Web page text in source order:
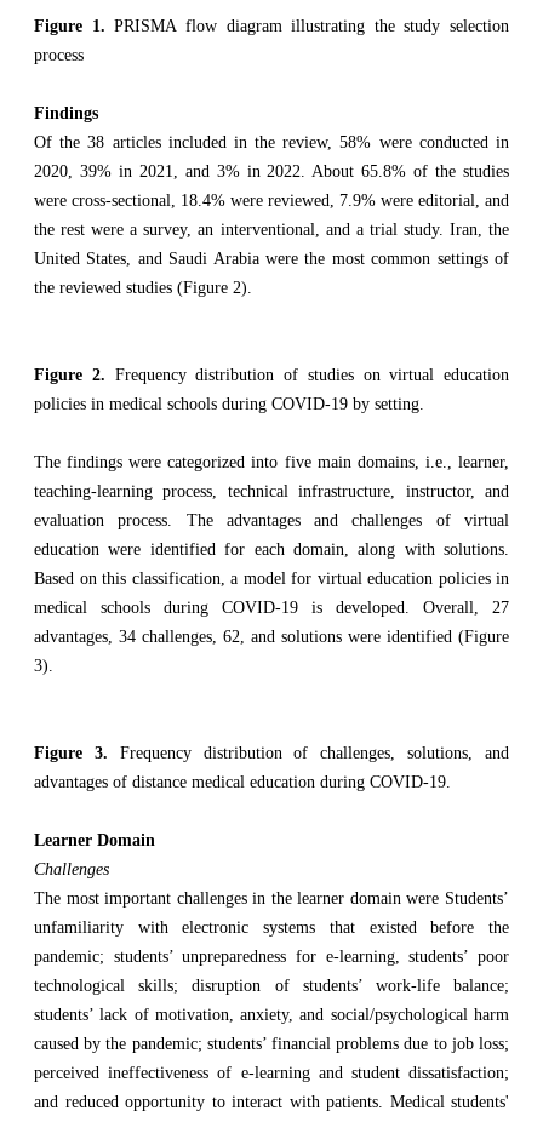
Figure 1. PRISMA flow diagram illustrating the study selection
process
Findings
Of the 38 articles included in the review, 58% were conducted in
2020, 39% in 2021, and 3% in 2022. About 65.8% of the studies
were cross-sectional, 18.4% were reviewed, 7.9% were editorial, and
the rest were a survey, an interventional, and a trial study. Iran, the
United States, and Saudi Arabia were the most common settings of
the reviewed studies (Figure 2).
Figure 2. Frequency distribution of studies on virtual education
policies in medical schools during COVID-19 by setting.
The findings were categorized into five main domains, i.e., learner,
teaching-learning process, technical infrastructure, instructor, and
evaluation process. The advantages and challenges of virtual
education were identified for each domain, along with solutions.
Based on this classification, a model for virtual education policies in
medical schools during COVID-19 is developed. Overall, 27
advantages, 34 challenges, 62, and solutions were identified (Figure
3).
Figure 3. Frequency distribution of challenges, solutions, and
advantages of distance medical education during COVID-19.
Learner Domain
Challenges
The most important challenges in the learner domain were Students’
unfamiliarity with electronic systems that existed before the
pandemic; students’ unpreparedness for e-learning, students’ poor
technological skills; disruption of students’ work-life balance;
students’ lack of motivation, anxiety, and social/psychological harm
caused by the pandemic; students’ financial problems due to job loss;
perceived ineffectiveness of e-learning and student dissatisfaction;
and reduced opportunity to interact with patients. Medical students'